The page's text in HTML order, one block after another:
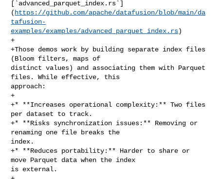
[`advanced_parquet_index.rs`]
( https://github.com/apache/datafusion/blob/main/da
tafusion-
examples/examples/advanced_parquet_index.rs)
+
+Those demos work by building separate index files
(Bloom filters, maps of
distinct values) and associating them with Parquet
files. While effective, this
approach:
+
+* **Increases operational complexity:** Two files
per dataset to track.
+* **Risks synchronization issues:** Removing or
renaming one file breaks the
index.
+* **Reduces portability:** Harder to share or
move Parquet data when the index
is external.